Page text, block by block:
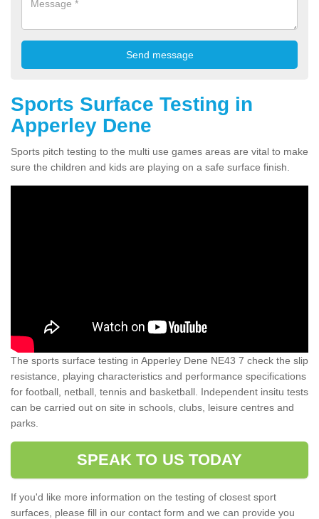
Sports Surface Testing in
Apperley Dene
Sports pitch testing to the multi use games areas are vital to make
sure the children and kids are playing on a safe surface finish.
The sports surface testing in Apperley Dene NE43 7 check the slip
resistance, playing characteristics and performance specifications
for football, netball, tennis and basketball. Independent insitu tests
can be carried out on site in schools, clubs, leisure centres and
parks.
SPEAK TO US TODAY
If you'd like more information on the testing of closest sport
surfaces, please fill in our contact form and we can provide you